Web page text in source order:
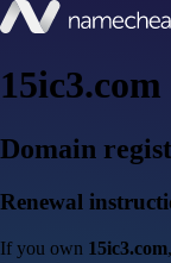
15ic3.com
Domain
Renewal
If you own 15ic3.com